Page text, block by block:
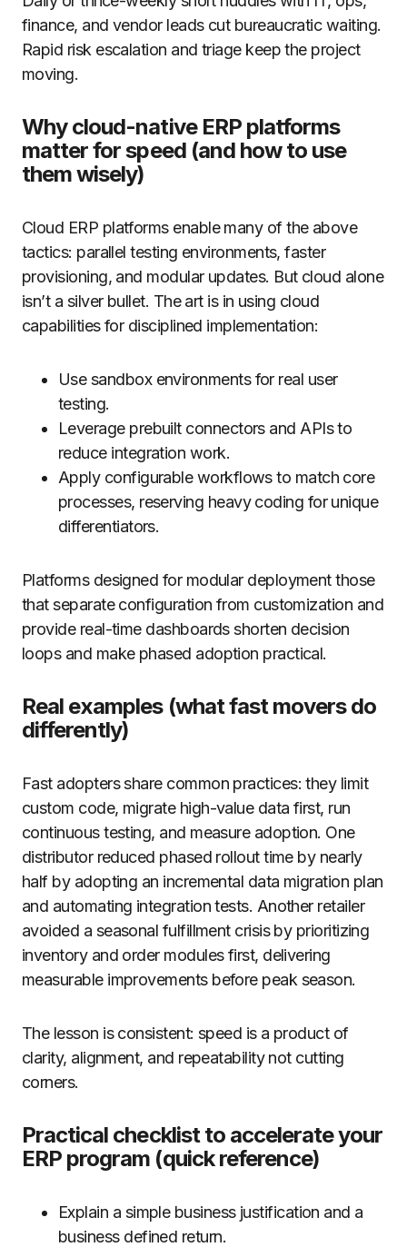
finance, and vendor leads cut bureaucratic waiting.
Rapid risk escalation and triage keep the project
moving.
Why cloud-native ERP platforms
matter for speed (and how to use
them wisely)
Cloud ERP platforms enable many of the above
tactics: parallel testing environments, faster
provisioning, and modular updates. But cloud alone
isn’t a silver bullet. The art is in using cloud
capabilities for disciplined implementation:
Use sandbox environments for real user
testing.
Leverage prebuilt connectors and APIs to
reduce integration work.
Apply configurable workflows to match core
processes, reserving heavy coding for unique
differentiators.
Platforms designed for modular deployment those
that separate configuration from customization and
provide real-time dashboards shorten decision
loops and make phased adoption practical.
Real examples (what fast movers do
differently)
Fast adopters share common practices: they limit
custom code, migrate high-value data first, run
continuous testing, and measure adoption. One
distributor reduced phased rollout time by nearly
half by adopting an incremental data migration plan
and automating integration tests. Another retailer
avoided a seasonal fulfillment crisis by prioritizing
inventory and order modules first, delivering
measurable improvements before peak season.
The lesson is consistent: speed is a product of
clarity, alignment, and repeatability not cutting
corners.
Practical checklist to accelerate your
ERP program (quick reference)
Explain a simple business justification and a
business defined return.